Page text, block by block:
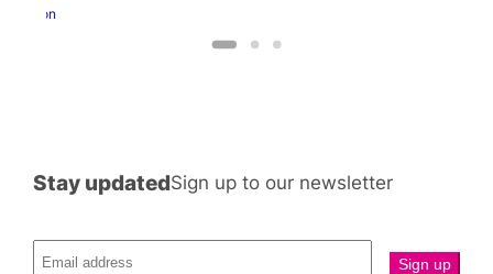
Dragon
Stay updatedSign up to our newsletter